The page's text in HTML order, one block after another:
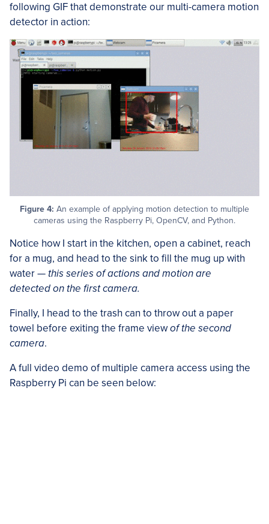
following GIF that demonstrate our multi-camera motion
detector in action:
Figure 4: An example of applying motion detection to multiple
cameras using the Raspberry Pi, OpenCV, and Python.
Notice how I start in the kitchen, open a cabinet, reach
for a mug, and head to the sink to fill the mug up with
water — this series of actions and motion are
detected on the first camera.
Finally, I head to the trash can to throw out a paper
towel before exiting the frame viewof the second
camera.
A full video demo of multiple camera access using the
Raspberry Pi can be seen below: